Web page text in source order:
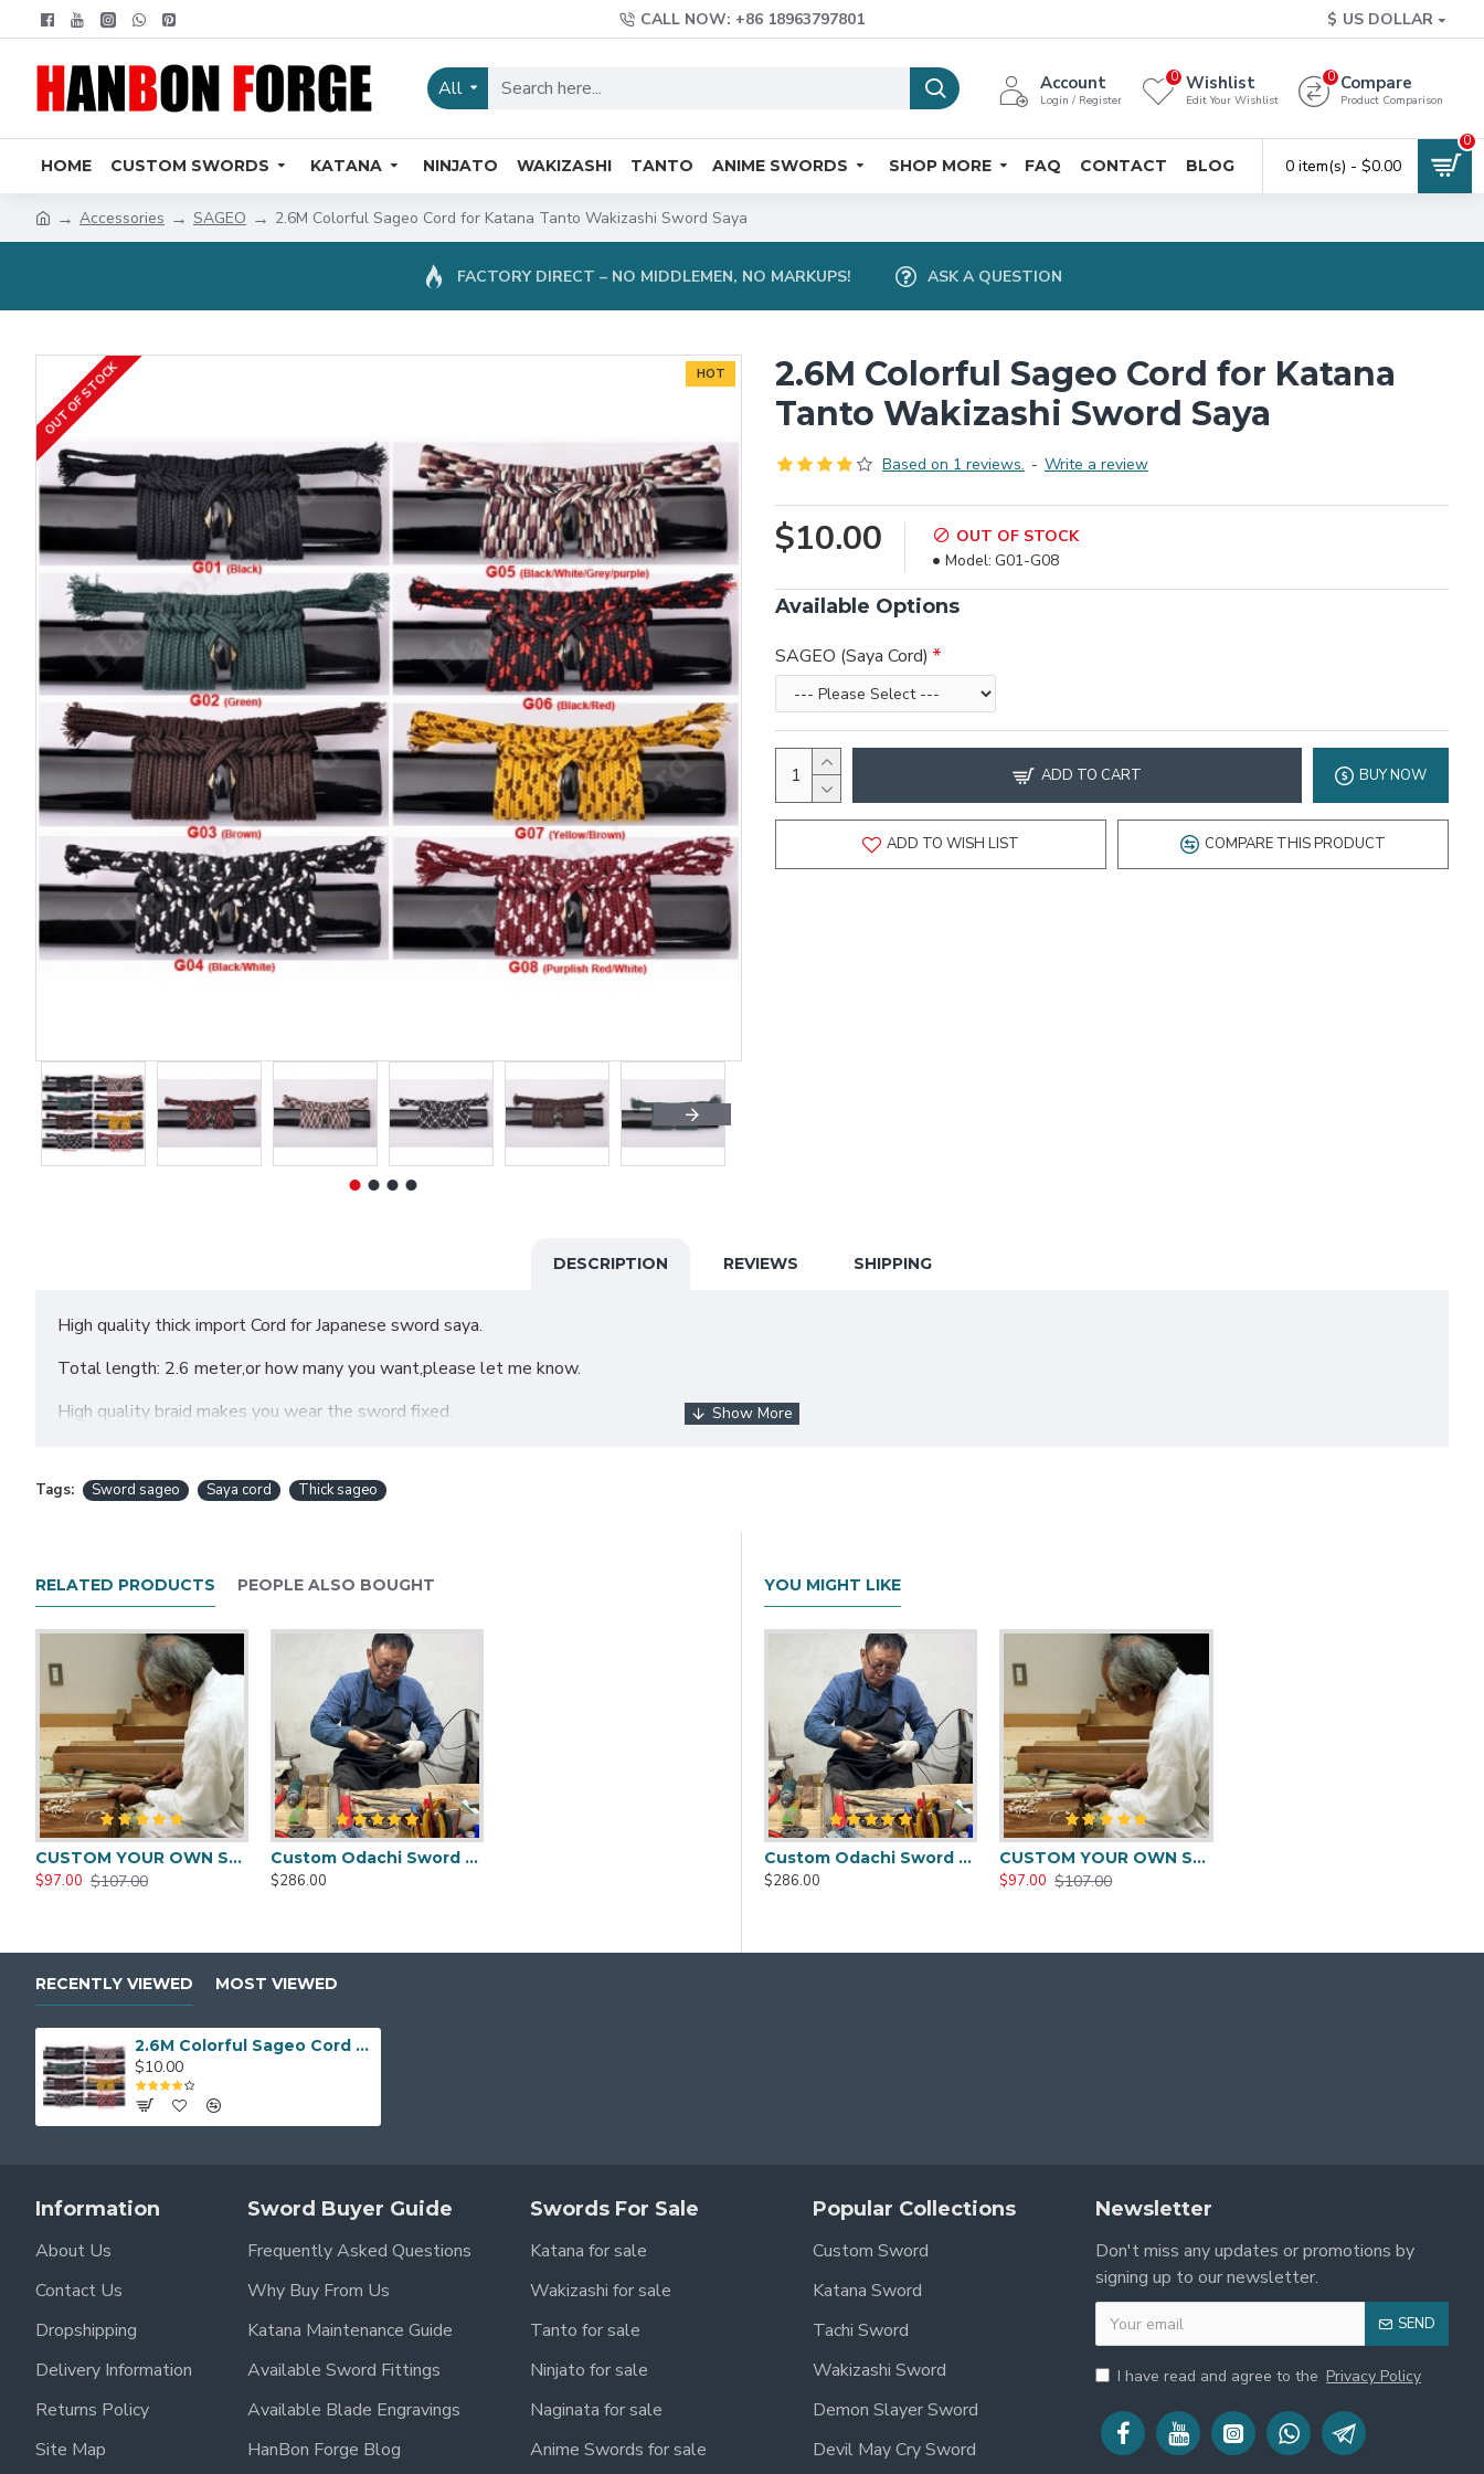
CALL NOW: +86 18963797801 $ US DOLLAR
All Account
Login / Register
Wishlist
Edit Your Wishlist
0 Compare
Product Comparison
0
HOME CUSTOM SWORDS KATANA NINJATO WAKIZASHI TANTO ANIME SWORDS SHOP MORE FAQ CONTACT BLOG 0 item(s) - $0.00
0
Accessories SAGEO 2.6M Colorful Sageo Cord for Katana Tanto Wakizashi Sword Saya
FACTORY DIRECT – NO MIDDLEMEN, NO MARKUPS! ASK A QUESTION
HOT
OUT OF STOCK
2.6M Colorful Sageo Cord for Katana
Tanto Wakizashi Sword Saya
Based on 1 reviews. - Write a review
$10.00
OUT OF STOCK
Model: G01-G08
Available Options
SAGEO (Saya Cord)
ADD TO CART BUY NOW
ADD TO WISH LIST COMPARE THIS PRODUCT
DESCRIPTION REVIEWS SHIPPING
High quality thick import Cord for Japanese sword saya.
Total length: 2.6 meter,or how many you want,please let me know.
High quality braid makes you wear the sword fixed.
Tags: Sword sageo Saya cord Thick sageo
RELATED PRODUCTS PEOPLE ALSO BOUGHT
CUSTOM YOUR OWN SWORD FULL HAND FORGED JAPANESE SAMURAI SWORD
$97.00 $107.00
Custom Odachi Sword - Handcrafted Japanese Nodachi Samurai Sword
$286.00
YOU MIGHT LIKE
Custom Odachi Sword - Handcrafted Japanese Nodachi Samurai Sword
$286.00
CUSTOM YOUR OWN SWORD FULL HAND FORGED JAPANESE SAMURAI SWORD
$97.00 $107.00
RECENTLY VIEWED MOST VIEWED
2.6M Colorful Sageo Cord for Katana Tanto Wakizashi Sword Saya
$10.00
Information
About Us
Contact Us
Dropshipping
Delivery Information
Returns Policy
Site Map
Sword Buyer Guide
Frequently Asked Questions
Why Buy From Us
Katana Maintenance Guide
Available Sword Fittings
Available Blade Engravings
HanBon Forge Blog
Swords For Sale
Katana for sale
Wakizashi for sale
Tanto for sale
Ninjato for sale
Naginata for sale
Anime Swords for sale
Popular Collections
Custom Sword
Katana Sword
Tachi Sword
Wakizashi Sword
Demon Slayer Sword
Devil May Cry Sword
Newsletter
Don't miss any updates or promotions by
signing up to our newsletter.
SEND
I have read and agree to the Privacy Policy